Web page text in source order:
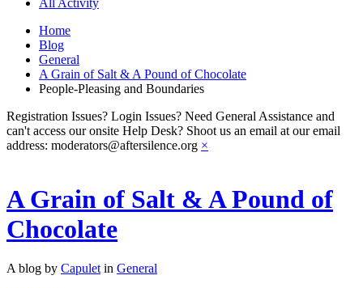
Home
Blog
General
A Grain of Salt & A Pound of Chocolate
People-Pleasing and Boundaries
Registration Issues? Login Issues? Need General Assistance and
can't access our onsite Help Desk? Shoot us an email at our email
address: moderators@aftersilence.org ×
A Grain of Salt & A Pound of
Chocolate
A blog by Capuletin General